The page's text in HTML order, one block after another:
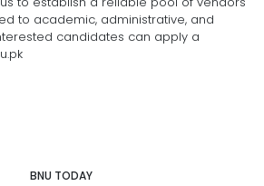
to academic, administrative, and
candidates can apply a
BNU TODAY